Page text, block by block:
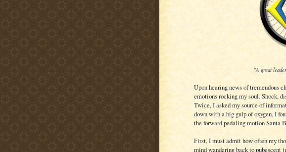
“A great
Upon hearing news of tremendous
emotions rocking my soul. Shock,
Twice, I asked my source of
down with a big gulp of oxygen, I
the forward pedaling motion Santa
First, I must admit how often my
mind wandering back to pubescent